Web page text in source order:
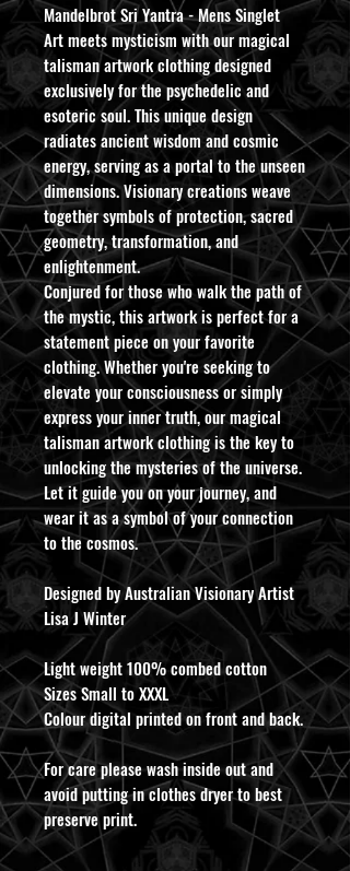
Mandelbrot Sri Yantra - Mens Singlet
Art meets mysticism with our magical
talisman artwork clothing designed
exclusively for the psychedelic and
esoteric soul. This unique design
radiates ancient wisdom and cosmic
energy, serving as a portal to the unseen
dimensions. Visionary creations weave
together symbols of protection, sacred
geometry, transformation, and
enlightenment.
Conjured for those who walk the path of
the mystic, this artwork is perfect for a
statement piece on your favorite
clothing. Whether you're seeking to
elevate your consciousness or simply
express your inner truth, our magical
talisman artwork clothing is the key to
unlocking the mysteries of the universe.
Let it guide you on your journey, and
wear it as a symbol of your connection
to the cosmos.
Designed by Australian Visionary Artist
Lisa J Winter
Light weight 100% combed cotton
Sizes Small to XXXL
Colour digital printed on front and back.
For care please wash inside out and
avoid putting in clothes dryer to best
preserve print.